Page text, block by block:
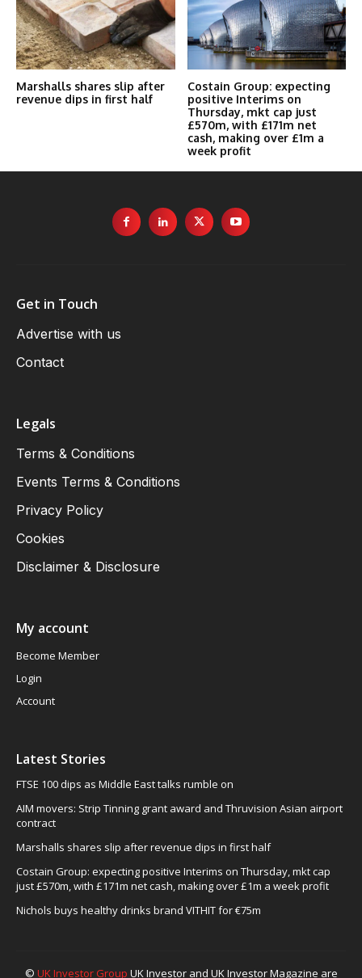
Marshalls shares slip after
revenue dips in first half
Costain Group: expecting
positive Interims on
Thursday, mkt cap just
£570m, with £171m net
cash, making over £1m a
week profit
Get in Touch
Advertise with us
Contact
Legals
Terms & Conditions
Events Terms & Conditions
Privacy Policy
Cookies
Disclaimer & Disclosure
My account
Become Member
Login
Account
Latest Stories
FTSE 100 dips as Middle East talks rumble on
AIM movers: Strip Tinning grant award and Thruvision Asian airport
contract
Marshalls shares slip after revenue dips in first half
Costain Group: expecting positive Interims on Thursday, mkt cap
just £570m, with £171m net cash, making over £1m a week profit
Nichols buys healthy drinks brand VITHIT for €75m
© UK Investor Group UK Investor and UK Investor Magazine are